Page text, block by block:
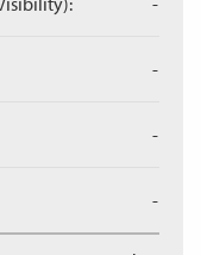
-
-
-